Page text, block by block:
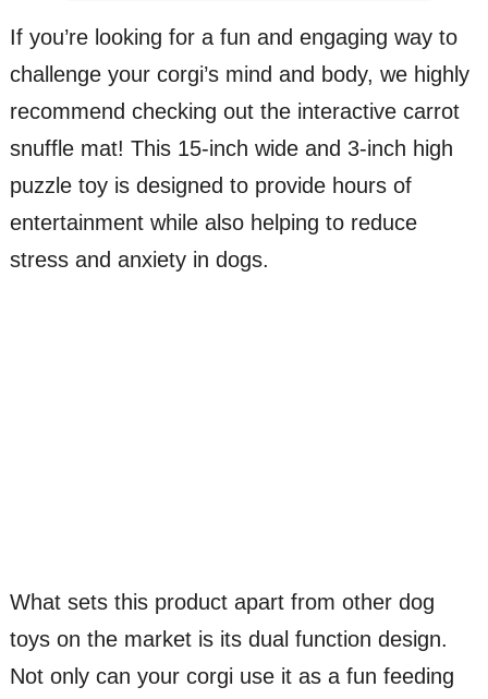
If you’re looking for a fun and engaging way to
challenge your corgi’s mind and body, we highly
recommend checking out the interactive carrot
snuffle mat! This 15-inch wide and 3-inch high
puzzle toy is designed to provide hours of
entertainment while also helping to reduce
stress and anxiety in dogs.
What sets this product apart from other dog
toys on the market is its dual function design.
Not only can your corgi use it as a fun feeding